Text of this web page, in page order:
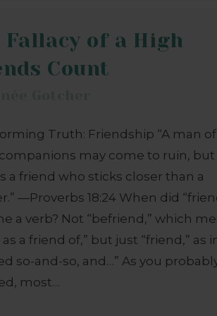
Fallacy of a High
Count
Truth: Friendship “A man of
may come to ruin, but
a friend who sticks closer than a
—Proverbs 18:24 When did
a verb? Not “befriend,” which
a friend of,” but just “friend,” as
so-and-so, and…” As you
most…